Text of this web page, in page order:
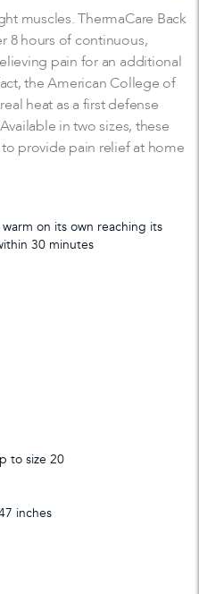
muscles. ThermaCare Back
8 hours of continuous,
pain for an additional
the American College of
heat as a first defense
in two sizes, these
provide pain relief at home
on its own reaching its
30 minutes
to size 20
inches